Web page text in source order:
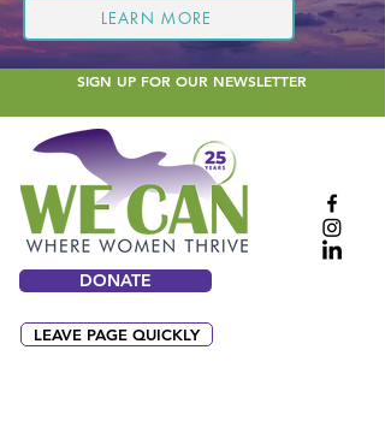
LEARN MORE
DONATE
LEAVE PAGE QUICKLY
SIGN UP FOR OUR NEWSLETTER